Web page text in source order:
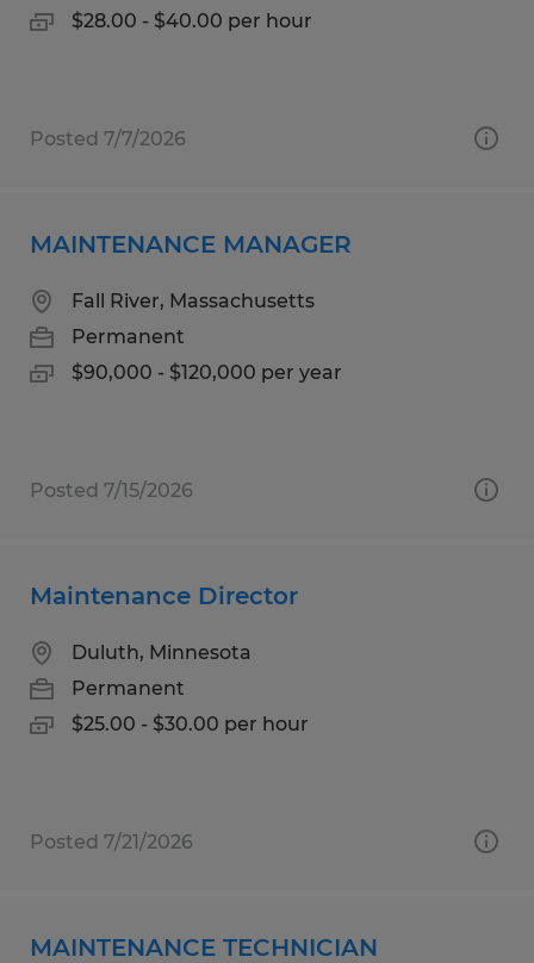
$28.00 - $40.00 per hour
Posted 7/7/2026
MAINTENANCE MANAGER
Fall River, Massachusetts
Permanent
$90,000 - $120,000 per year
Posted 7/15/2026
Maintenance Director
Duluth, Minnesota
Permanent
$25.00 - $30.00 per hour
Posted 7/21/2026
MAINTENANCE TECHNICIAN